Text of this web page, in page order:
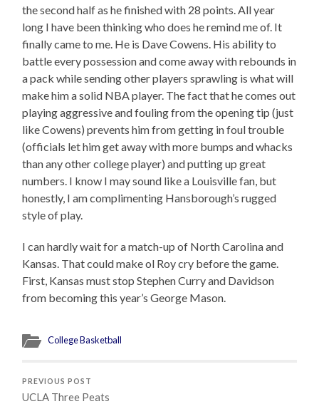
the second half as he finished with 28 points. All year
long I have been thinking who does he remind me of. It
finally came to me. He is Dave Cowens. His ability to
battle every possession and come away with rebounds in
a pack while sending other players sprawling is what will
make him a solid NBA player. The fact that he comes out
playing aggressive and fouling from the opening tip (just
like Cowens) prevents him from getting in foul trouble
(officials let him get away with more bumps and whacks
than any other college player) and putting up great
numbers. I know I may sound like a Louisville fan, but
honestly, I am complimenting Hansborough’s rugged
style of play.
I can hardly wait for a match-up of North Carolina and
Kansas. That could make ol Roy cry before the game.
First, Kansas must stop Stephen Curry and Davidson
from becoming this year’s George Mason.
College Basketball
PREVIOUS POST
UCLA Three Peats